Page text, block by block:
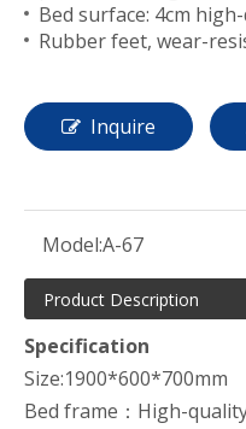
Bed surface: 4cm
Rubber feet, wear-
Inquire
Model:A-67
Product Description
Specification
Size:1900*600*700mm
Bed frame：High-